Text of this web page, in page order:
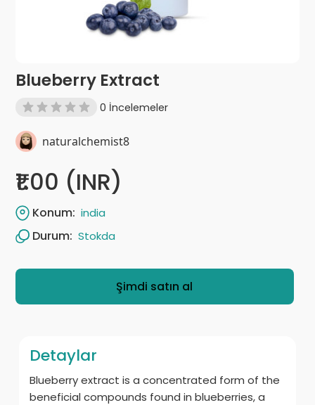
Blueberry Extract
0 İncelemeler
naturalchemist8
₹1.00 (INR)
Konum: india
Durum: Stokda
Şimdi satın al
Detaylar
Blueberry extract is a concentrated form of the
beneficial compounds found in blueberries, a